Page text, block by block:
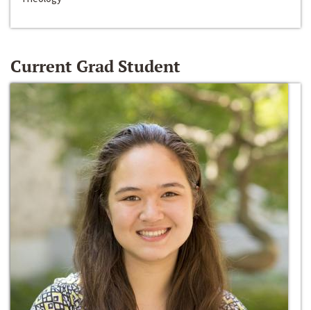
Current Grad Student